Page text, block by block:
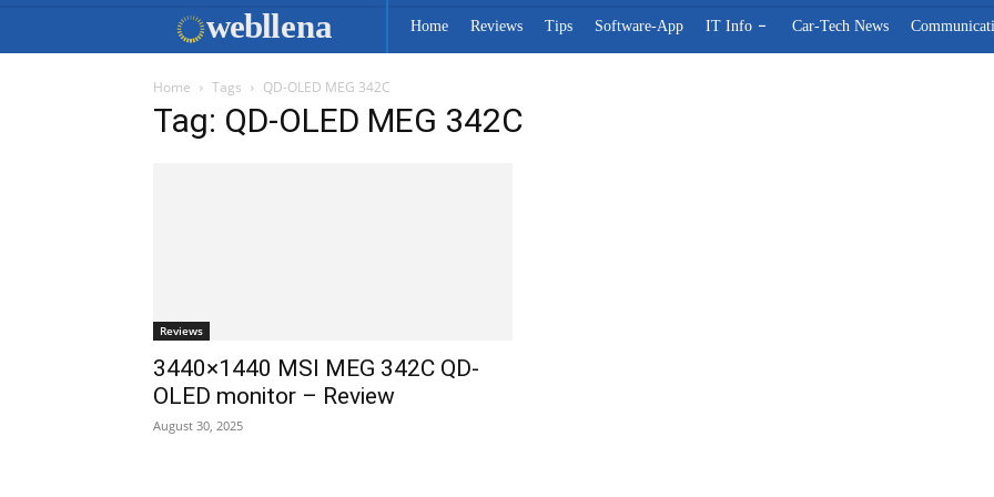
webllena Home Reviews Tips Software-App IT Info Car-Tech News
Home Tags QD-OLED MEG 342C
Tag: QD-OLED MEG 342C
Reviews
3440×1440 MSI MEG 342C QD-
OLED monitor – Review
August 30, 2025